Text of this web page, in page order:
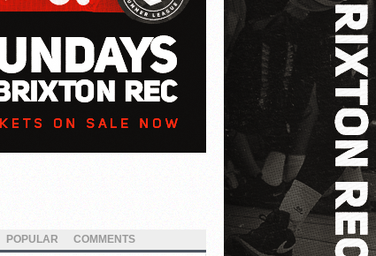
POPULAR COMMENTS